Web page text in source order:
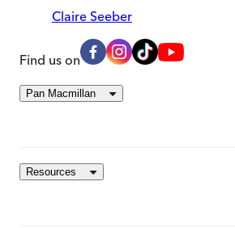
Claire Seeber
Find us on
Pan Macmillan
Resources